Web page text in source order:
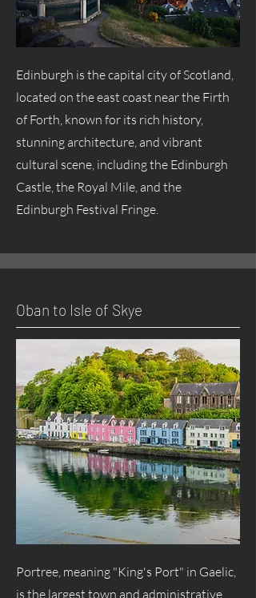
Edinburgh is the capital city of Scotland,
located on the east coast near the Firth
of Forth, known for its rich history,
stunning architecture, and vibrant
cultural scene, including the Edinburgh
Castle, the Royal Mile, and the
Edinburgh Festival Fringe.
Oban to Isle of Skye
Portree, meaning "King's Port" in Gaelic,
is the largest town and administrative